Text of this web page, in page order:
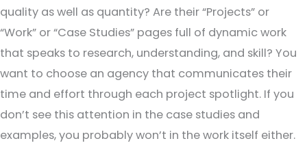
quality as well as quantity? Are their “Projects” or
“Work” or “Case Studies” pages full of dynamic work
that speaks to research, understanding, and skill? You
want to choose an agency that communicates their
time and effort through each project spotlight. If you
don’t see this attention in the case studies and
examples, you probably won’t in the work itself either.